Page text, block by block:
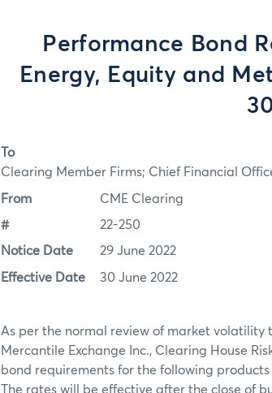
Performance Bond
Energy, Equity and
To
Clearing Member Firms; Chief Financial
From CME Clearing
# 22-250
Notice Date 29 June 2022
Effective Date 30 June 2022
As per the normal review of market
Mercantile Exchange Inc., Clearing House
bond requirements for the following
The rates will be effective after the close of